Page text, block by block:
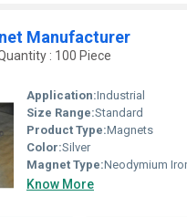
Manufacturer
: 100 Piece
Application:Industrial
Size Range:Standard
Product Type:Magnets
Color:Silver
Magnet Type:Neodymium Iron
Know More